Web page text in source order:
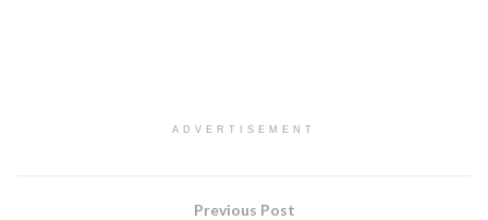
ADVERTISEMENT
Previous Post